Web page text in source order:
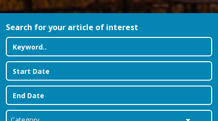
Search for your article of interest